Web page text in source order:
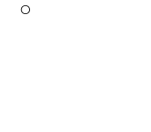
OCCASION